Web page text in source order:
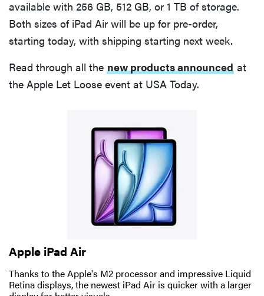
available with 256 GB, 512 GB, or 1 TB of storage.
Both sizes of iPad Air will be up for pre-order,
starting today, with shipping starting next week.
Read through all the new products announced at
the Apple Let Loose event at USA Today.
Apple iPad Air
Thanks to the Apple's M2 processor and impressive Liquid
Retina displays, the newest iPad Air is quicker with a larger